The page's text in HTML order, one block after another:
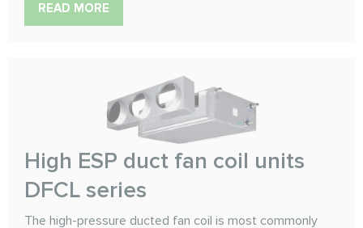
READ MORE
High ESP duct fan coil units
DFCL series
The high-pressure ducted fan coil is most commonly